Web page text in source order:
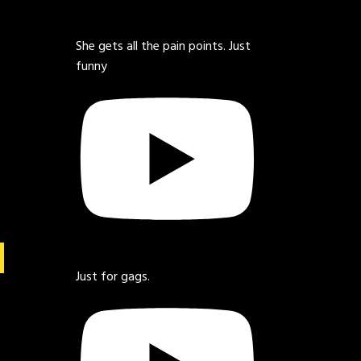
She gets all the pain points. Just
funny
Just for gags.